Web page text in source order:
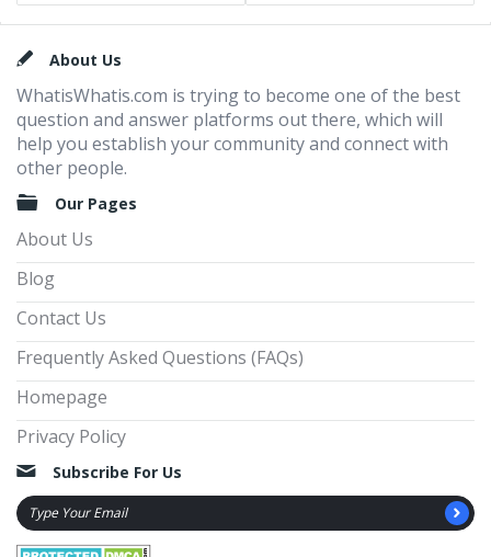
FooterAbout Us
WhatisWhatis.com is trying to become one of the best
question and answer platforms out there, which will
help you establish your community and connect with
other people.
Our Pages
About Us
Blog
Contact Us
Frequently Asked Questions (FAQs)
Homepage
Privacy Policy
Subscribe For Us